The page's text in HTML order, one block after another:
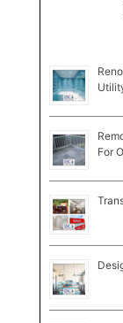
For